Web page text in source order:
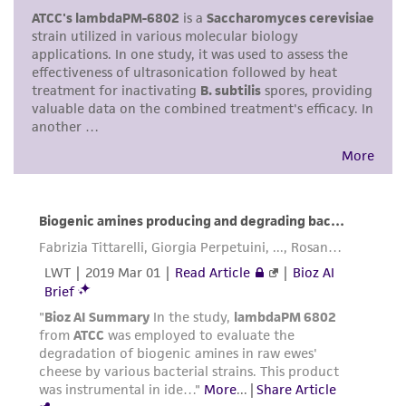
This product is intended for laboratory research
use only. It is not intended for any animal or
human therapeutic use, any human or animal
consumption, or any diagnostic use. Any
proposed commercial use is prohibited without
alicense from ATCC
While ATCC uses reasonable efforts to include
product sheet, ATCC makes no warranties or
from scientific literature and patents are
provided for informational purposes only. ATCC
does not warrant that such information has
been confirmed to be accurate or complete
and the customer bears the sole responsibility
of confirming the accuracy and completeness
of any such information.